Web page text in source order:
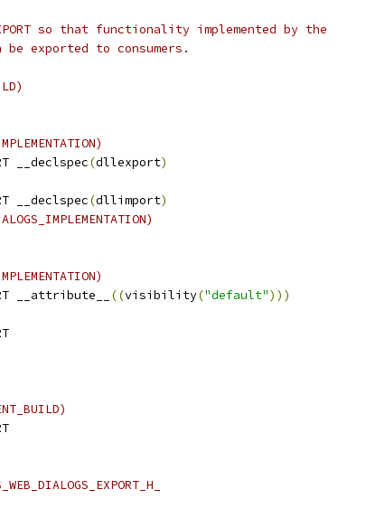
so that functionality implemented by the
be exported to consumers.
__declspec(dllexport)
__declspec(dllimport)
__attribute__ ((visibility("default")))